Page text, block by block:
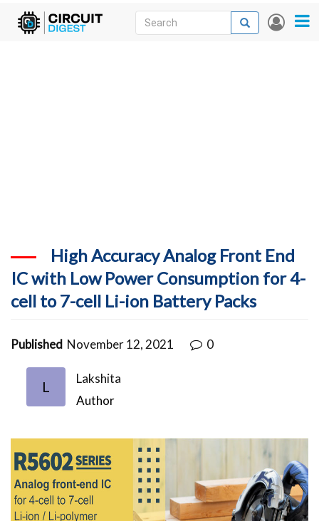
Skip
User
Search
Search
High Accuracy Analog Front End
IC with Low Power Consumption for 4-
cell to 7-cell Li-ion Battery Packs
Published November 12, 2021 0
L
Lakshita
Author